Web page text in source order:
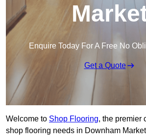
Enquire Today For A Free No
Get a Quote
Welcome to Shop Flooring, the premier
shop flooring needs in Downham